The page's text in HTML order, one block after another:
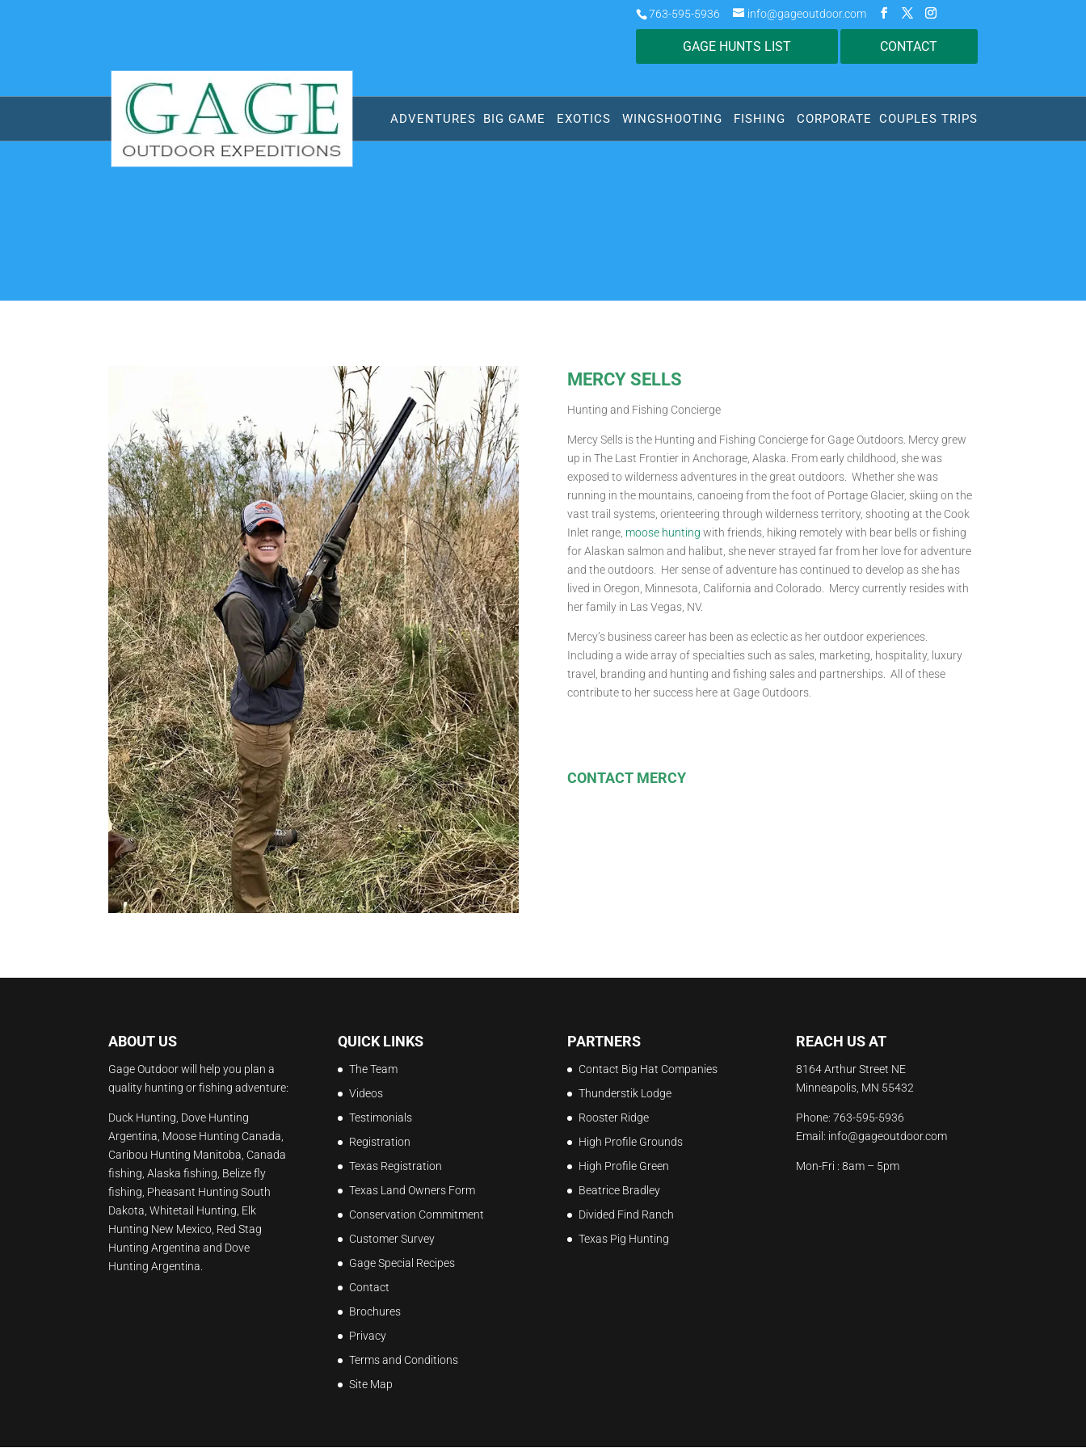
763-595-5936 info@gageoutdoor.com
GAGE HUNTS LIST CONTACT
ADVENTURES BIG GAME EXOTICS WINGSHOOTING FISHING CORPORATE COUPLES TRIPS
MERCY SELLS
Hunting and Fishing Concierge
Mercy Sells is the Hunting and Fishing Concierge for Gage Outdoors. Mercy grew
up in The Last Frontier in Anchorage, Alaska. From early childhood, she was
exposed to wilderness adventures in the great outdoors. Whether she was
running in the mountains, canoeing from the foot of Portage Glacier, skiing on the
vast trail systems, orienteering through wilderness territory, shooting at the Cook
Inlet range, moose hunting with friends, hiking remotely with bear bells or fishing
for Alaskan salmon and halibut, she never strayed far from her love for adventure
and the outdoors. Her sense of adventure has continued to develop as she has
lived in Oregon, Minnesota, California and Colorado. Mercy currently resides with
her family in Las Vegas, NV.
Mercy’s business career has been as eclectic as her outdoor experiences.
Including a wide array of specialties such as sales, marketing, hospitality, luxury
travel, branding and hunting and fishing sales and partnerships. All of these
contribute to her success here at Gage Outdoors.
CONTACT MERCY
ABOUT US
Gage Outdoor will help you plan a
quality hunting or fishing adventure:
Duck Hunting, Dove Hunting
Argentina, Moose Hunting Canada,
Caribou Hunting Manitoba, Canada
fishing, Alaska fishing, Belize fly
fishing, Pheasant Hunting South
Dakota, Whitetail Hunting, Elk
Hunting New Mexico, Red Stag
Hunting Argentina and Dove
Hunting Argentina.
QUICK LINKS
The Team
Videos
Testimonials
Registration
Texas Registration
Texas Land Owners Form
Conservation Commitment
Customer Survey
Gage Special Recipes
Contact
Brochures
Privacy
Terms and Conditions
Site Map
PARTNERS
Contact Big Hat Companies
Thunderstik Lodge
Rooster Ridge
High Profile Grounds
High Profile Green
Beatrice Bradley
Divided Find Ranch
Texas Pig Hunting
REACH US AT
8164 Arthur Street NE
Minneapolis, MN 55432
Phone:763-595-5936
Email: info@gageoutdoor.com
Mon-Fri : 8am – 5pm